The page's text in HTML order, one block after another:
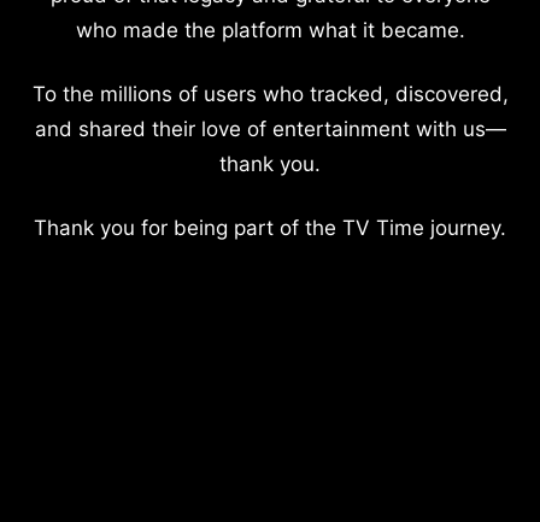
who made the platform what it became.
To the millions of users who tracked, discovered,
and shared their love of entertainment with us—
thank you.
Thank you for being part of the TV Time journey.